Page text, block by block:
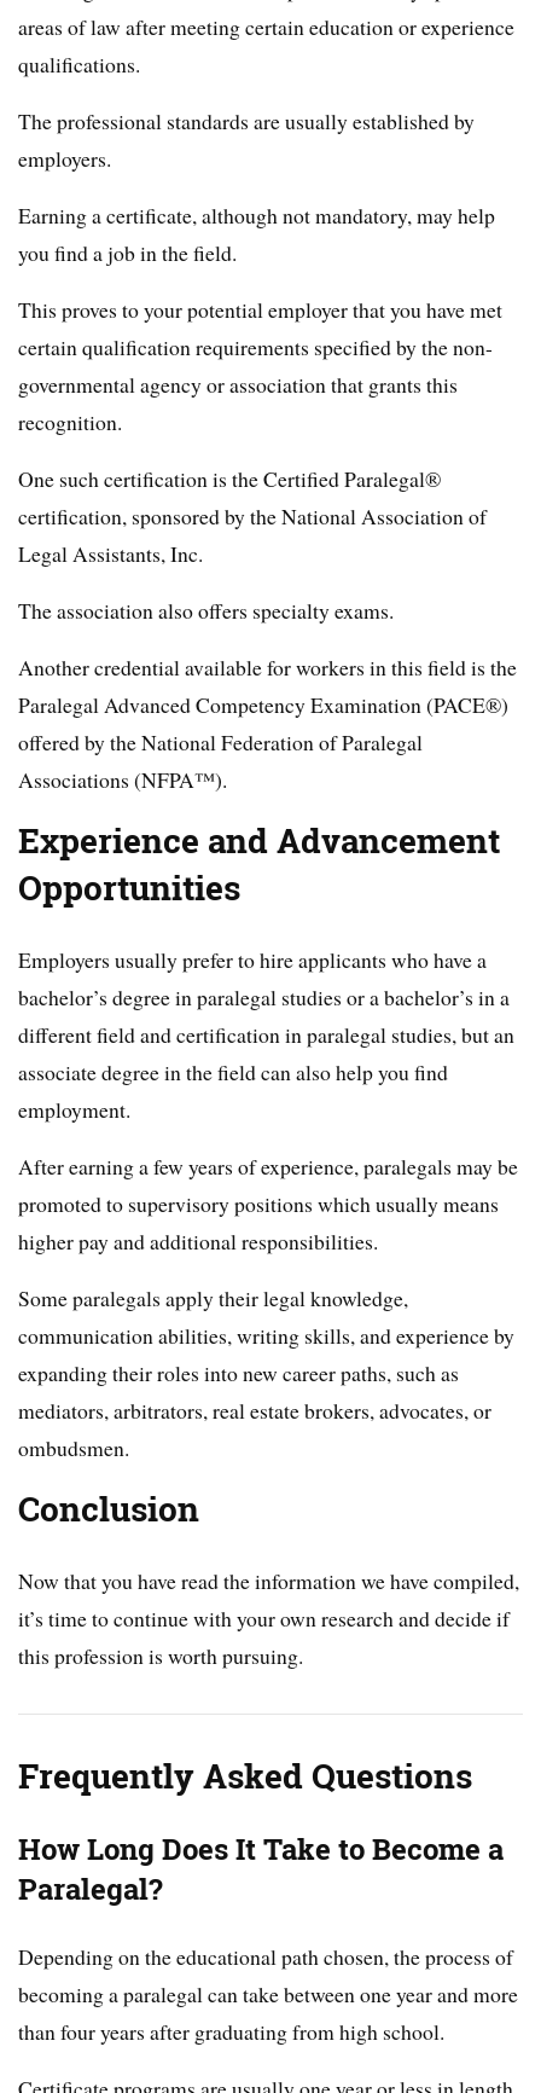
areas of law after meeting certain education or experience
qualifications.
The professional standards are usually established by
employers.
Earning a certificate, although not mandatory, may help
you find a job in the field.
This proves to your potential employer that you have met
certain qualification requirements specified by the non-
governmental agency or association that grants this
recognition.
One such certification is the Certified Paralegal®
certification, sponsored by the National Association of
Legal Assistants, Inc.
The association also offers specialty exams.
Another credential available for workers in this field is the
Paralegal Advanced Competency Examination (PACE®)
offered by the National Federation of Paralegal
Associations (NFPA™).
Experience and Advancement
Opportunities
Employers usually prefer to hire applicants who have a
bachelor’s degree in paralegal studies or a bachelor’s in a
different field and certification in paralegal studies, but an
associate degree in the field can also help you find
employment.
After earning a few years of experience, paralegals may be
promoted to supervisory positions which usually means
higher pay and additional responsibilities.
Some paralegals apply their legal knowledge,
communication abilities, writing skills, and experience by
expanding their roles into new career paths, such as
mediators, arbitrators, real estate brokers, advocates, or
ombudsmen.
Conclusion
Now that you have read the information we have compiled,
it’s time to continue with your own research and decide if
this profession is worth pursuing.
Frequently Asked Questions
How Long Does It Take to Become a
Paralegal?
Depending on the educational path chosen, the process of
becoming a paralegal can take between one year and more
than four years after graduating from high school.